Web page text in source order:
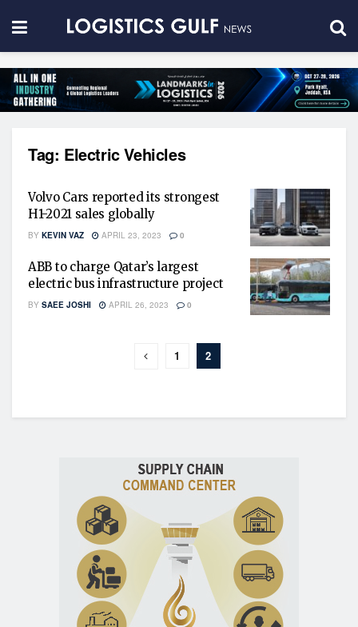
Tag: Electric Vehicles
Volvo Cars reported its strongest
H1-2021 sales globally
BY KEVIN VAZ APRIL 23, 2023 0
ABB to charge Qatar’s largest
electric bus infrastructure project
BY SAEE JOSHI APRIL 26, 2023 0
1 2